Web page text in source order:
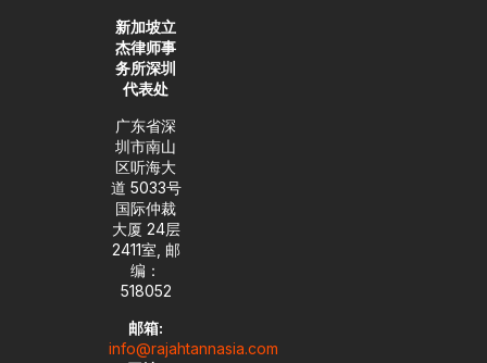
新加坡立
杰律师事
务所深圳
代表处
广东省深
圳市南山
区听海大
道 5033号
国际仲裁
大厦 24层
2411室, 邮
编：
518052
邮箱:
info@rajahtannasia.com